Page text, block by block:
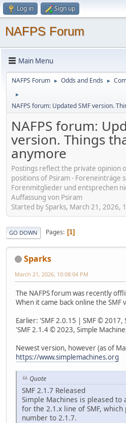
Log in Sign up
NAFPS Forum
Main Menu
NAFPS Forum ► Odds and Ends ►
►
NAFPS forum: Updated SMF version.
NAFPS forum:
version. Things
anymore
Postings reflect the private opinion
positions of Psiram - Foreneinträge
Forenmitglieder und entsprechen
Auffassung von Psiram
Started by Sparks, March 21, 2026,
GO DOWN Pages 1
Sparks
March 21, 2026, 10:08:04 PM
The NAFPS forum was recently
When it came back online the SMF
Earlier: 'SMF 2.0.15 | SMF © 2017,
'SMF 2.1.4 © 2023, Simple
Newest version, however (as of
https://www.simplemachines.org
Quote
SMF 2.1.7 Released
Simple Machines is pleased to
for the 2.1.x line of SMF,
number to 2.1.7.